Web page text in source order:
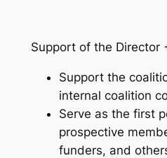
Support of the Director
Support the
internal coalition
Serve as the first
prospective
funders, and